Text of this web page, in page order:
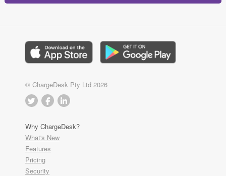
© ChargeDesk Pty Ltd 2026
Why ChargeDesk?
What's New
Features
Pricing
Security